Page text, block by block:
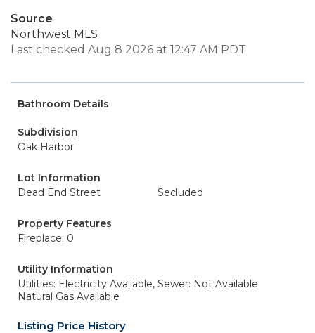
Source
Northwest MLS
Last checked Aug 8 2026 at 12:47 AM PDT
Bathroom Details
Subdivision
Oak Harbor
Lot Information
Dead End Street
Secluded
Property Features
Fireplace: 0
Utility Information
Utilities: Electricity Available,
Natural Gas Available
Sewer: Not Available
Listing Price History